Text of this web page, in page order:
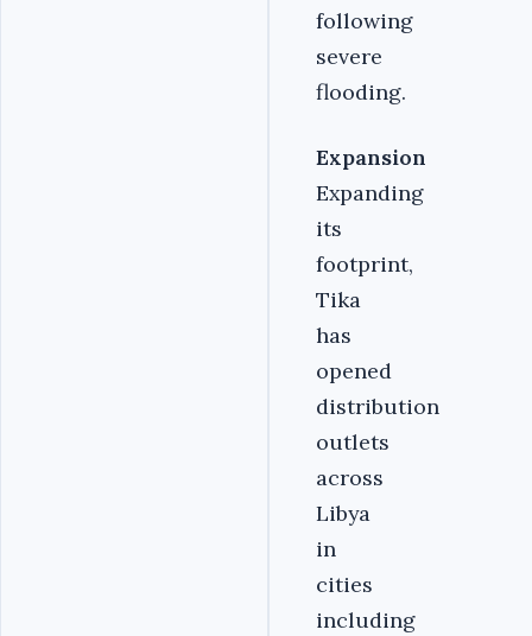
following
severe
flooding.
Expansion
Expanding
its
footprint,
Tika
has
opened
distribution
outlets
across
Libya
in
cities
including